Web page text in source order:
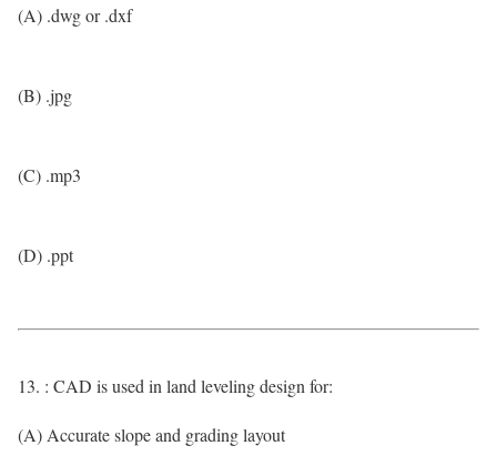
(A) .dwg or .dxf
(B) .jpg
(C) .mp3
(D) .ppt
13. : CAD is used in land leveling design for:
(A) Accurate slope and grading layout